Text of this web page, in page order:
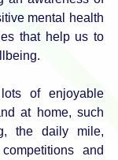
mental health
that help us to
of enjoyable
at home, such
the daily mile,
and